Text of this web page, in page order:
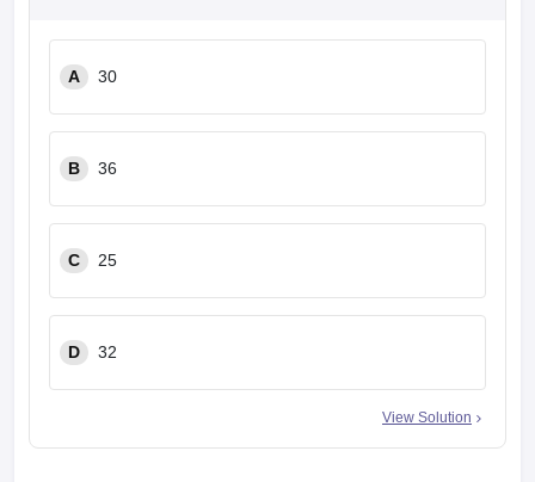
A 30
B 36
C 25
D 32
View Solution